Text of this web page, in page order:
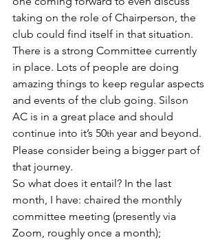
taking on the role of Chairperson, the
club could find itself in that situation.
There is a strong Committee currently
in place. Lots of people are doing
amazing things to keep regular aspects
and events of the club going. Silson
AC is in a great place and should
continue into it’s 50th year and beyond.
Please consider being a bigger part of
that journey.
So what does it entail? In the last
month, I have: chaired the monthly
committee meeting (presently via
Zoom, roughly once a month);